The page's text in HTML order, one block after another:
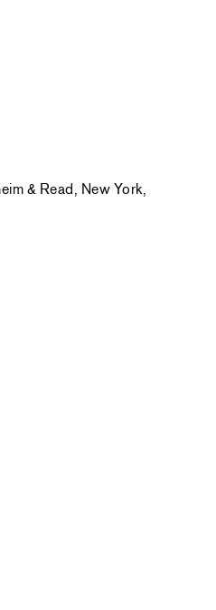
& Read, New York,